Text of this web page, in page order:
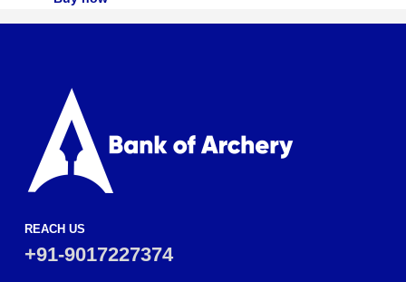
REACH US
+91-9017227374